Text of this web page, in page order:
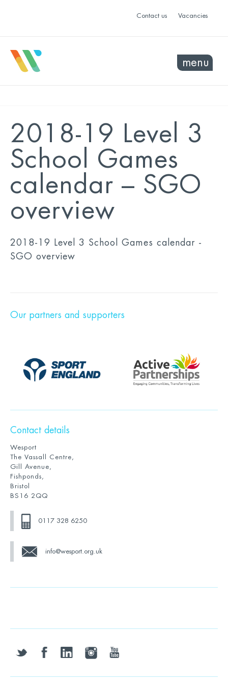
Contact us Vacancies
menu
2018-19 Level 3
School Games
calendar – SGO
overview
2018-19 Level 3 School Games calendar -
SGO overview
Our partners and supporters
Contact details
Wesport
The Vassall Centre,
Gill Avenue,
Fishponds,
Bristol
BS16 2QQ
0117 328 6250
info@wesport.org.uk
twitter facebooklinkedin instagramyoutube